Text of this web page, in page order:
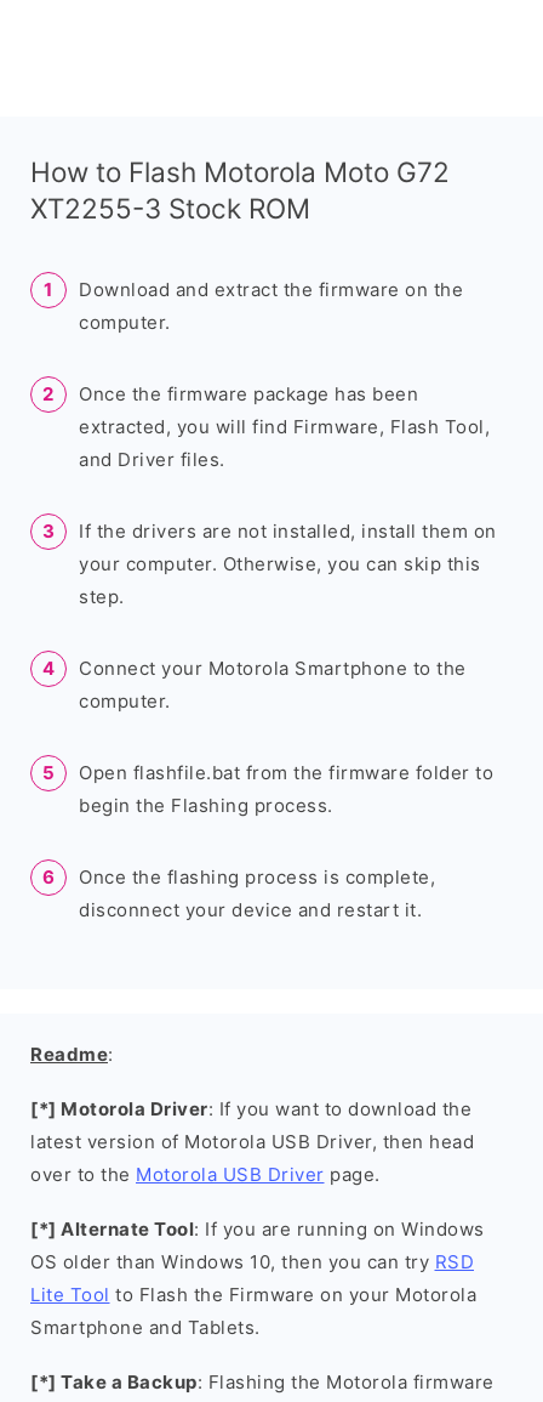
How to Flash Motorola Moto G72
XT2255-3 Stock ROM
Download and extract the firmware on the
computer.
Once the firmware package has been
extracted, you will find Firmware, Flash Tool,
and Driver files.
If the drivers are not installed, install them on
your computer. Otherwise, you can skip this
step.
Connect your Motorola Smartphone to the
computer.
Open flashfile.bat from the firmware folder to
begin the Flashing process.
Once the flashing process is complete,
disconnect your device and restart it.
Readme:
[*] Motorola Driver: If you want to download the
latest version of Motorola USB Driver, then head
over to the Motorola USB Driver page.
[*] Alternate Tool: If you are running on Windows
OS older than Windows 10, then you can try RSD
Lite Tool to Flash the Firmware on your Motorola
Smartphone and Tablets.
[*] Take a Backup: Flashing the Motorola firmware